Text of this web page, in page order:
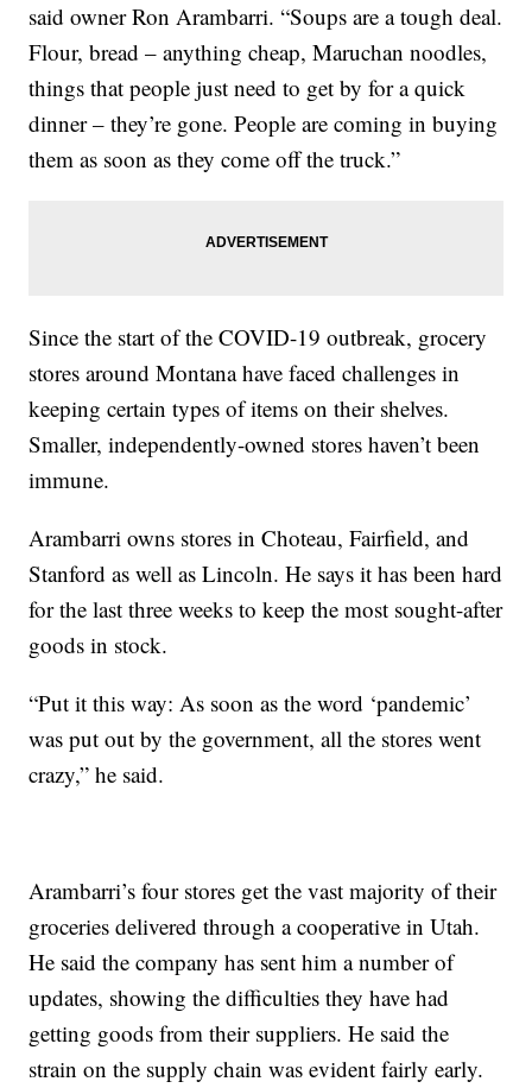
said owner Ron Arambarri. “Soups are a tough deal.
Flour, bread – anything cheap, Maruchan noodles,
things that people just need to get by for a quick
dinner – they’re gone. People are coming in buying
them as soon as they come off the truck.”
Since the start of the COVID-19 outbreak, grocery
stores around Montana have faced challenges in
keeping certain types of items on their shelves.
Smaller, independently-owned stores haven’t been
immune.
Arambarri owns stores in Choteau, Fairfield, and
Stanford as well as Lincoln. He says it has been hard
for the last three weeks to keep the most sought-after
goods in stock.
“Put it this way: As soon as the word ‘pandemic’
was put out by the government, all the stores went
crazy,” he said.
Arambarri’s four stores get the vast majority of their
groceries delivered through a cooperative in Utah.
He said the company has sent him a number of
updates, showing the difficulties they have had
getting goods from their suppliers. He said the
strain on the supply chain was evident fairly early.